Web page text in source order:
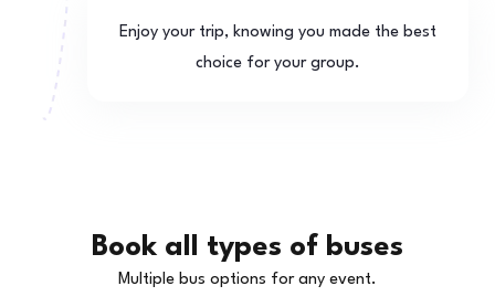
Enjoy your trip, knowing you made the best
choice for your group.
Book all types of buses
Multiple bus options for any event.